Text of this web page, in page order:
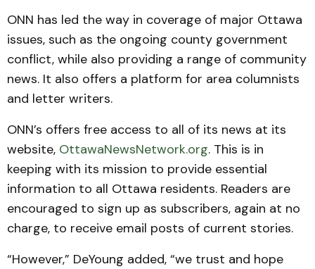
ONN has led the way in coverage of major Ottawa
issues, such as the ongoing county government
conflict, while also providing a range of community
news. It also offers a platform for area columnists
and letter writers.
ONN’s offers free access to all of its news at its
website, OttawaNewsNetwork.org. This is in
keeping with its mission to provide essential
information to all Ottawa residents. Readers are
encouraged to sign up as subscribers, again at no
charge, to receive email posts of current stories.
“However,” DeYoung added, “we trust and hope